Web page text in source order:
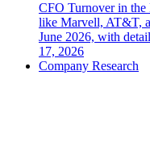
CFO Turnover in the
like Marvell, AT&T,
June 2026, with
17, 2026
Company Research